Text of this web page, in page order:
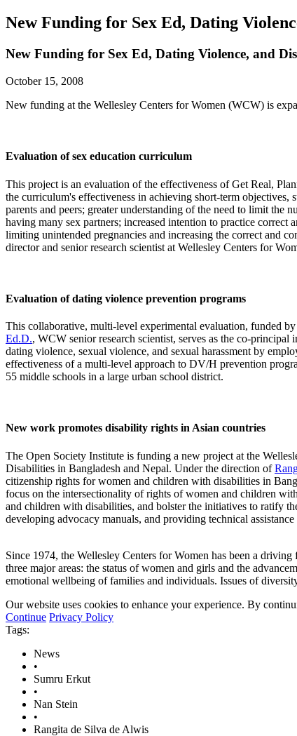
New Funding for Sex Ed, Dating
New Funding for Sex Ed, Dating Violence, and
October 15, 2008
New funding at the Wellesley Centers for Women (WCW) is
Evaluation of sex education curriculum
This project is an evaluation of the effectiveness of Get Real,
the curriculum's effectiveness in achieving short-term
parents and peers; greater understanding of the need to limit the
having many sex partners; increased intention to practice
limiting unintended pregnancies and increasing the correct and
director and senior research scientist at Wellesley Centers for
Evaluation of dating violence prevention programs
This collaborative, multi-level experimental evaluation, funded
Ed.D., WCW senior research scientist, serves as the co-
dating violence, sexual violence, and sexual harassment by
effectiveness of a multi-level approach to DV/H prevention
55 middle schools in a large urban school district.
New work promotes disability rights in Asian countries
The Open Society Institute is funding a new project at the
Disabilities in Bangladesh and Nepal. Under the direction of
citizenship rights for women and children with disabilities in
focus on the intersectionality of rights of women and children
and children with disabilities, and bolster the initiatives to ratify
developing advocacy manuals, and providing technical
Since 1974, the Wellesley Centers for Women has been a
three major areas: the status of women and girls and the
emotional wellbeing of families and individuals. Issues of
Our website uses cookies to enhance your experience. By
Continue Privacy Policy
Tags:
News
•
Sumru Erkut
•
Nan Stein
•
Rangita de Silva de Alwis